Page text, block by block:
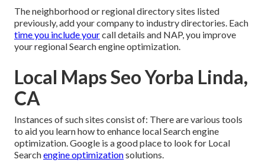
The neighborhood or regional directory sites listed
previously, add your company to industry directories. Each
time you include yourcall details and NAP, you improve
your regional Search engine optimization.
Local Maps Seo Yorba Linda,
CA
Instances of such sites consist of: There are various tools
to aid you learn how to enhance local Search engine
optimization. Google is a good place to look for Local
Searchengine optimizationsolutions.